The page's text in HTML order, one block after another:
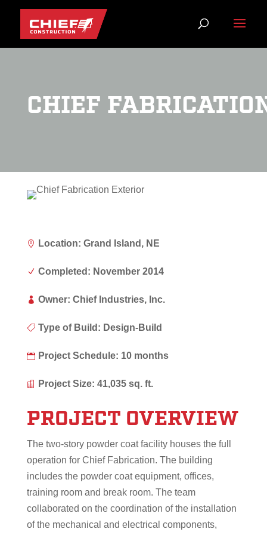
CHIEF
 Location: Grand Island, NE
N Completed: November 2014
 Owner: Chief Industries, Inc.
 Type of Build: Design-Build
 Project Schedule: 10 months
 Project Size: 41,035 sq. ft.
PROJECT OVERVIEW
The two-story powder coat facility houses the full
operation for Chief Fabrication. The building
includes the powder coat equipment, offices,
training room and break room. The team
collaborated on the coordination of the installation
of the mechanical and electrical components,